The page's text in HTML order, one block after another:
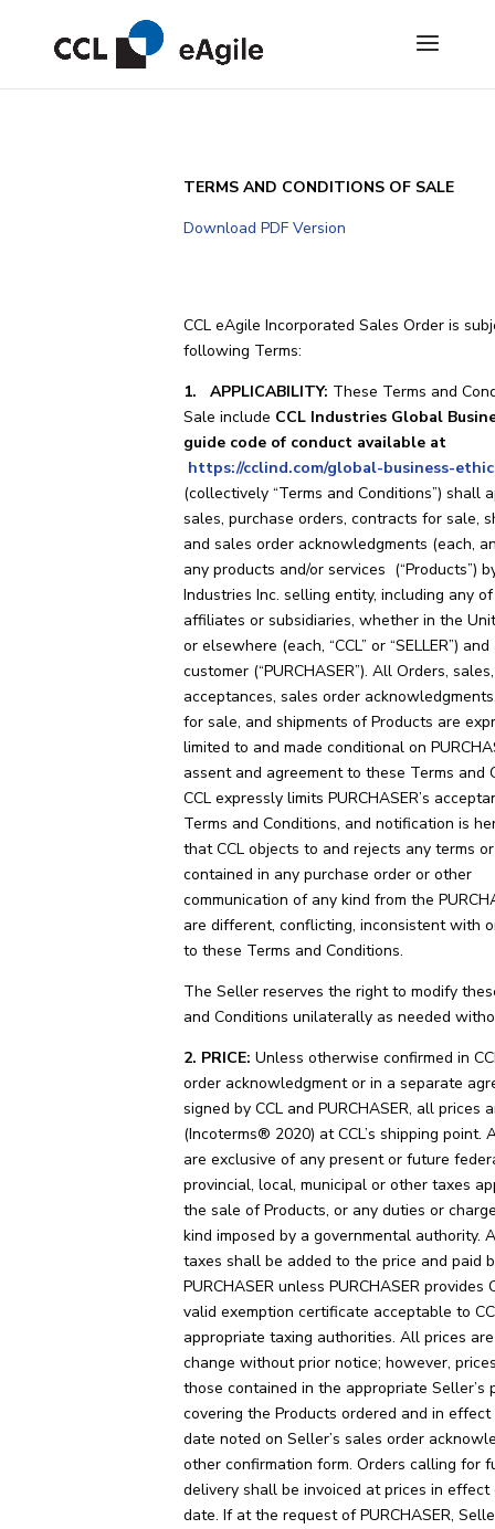
TERMS AND CONDITIONS OF SALE
Download PDF Version
CCL eAgile Incorporated Sales Order is
following Terms:
1. APPLICABILITY: These Terms and
Sale include CCL Industries Global
guide code of conduct available at
https://cclind.com/global-business-
(collectively “Terms and Conditions”) shall
sales, purchase orders, contracts for sale,
and sales order acknowledgments (each,
any products and/or services (“Products”)
Industries Inc. selling entity, including any
affiliates or subsidiaries, whether in the
or elsewhere (each, “CCL” or “SELLER”)
customer (“PURCHASER”). All Orders,
acceptances, sales order
for sale, and shipments of Products are
limited to and made conditional on
assent and agreement to these Terms and
CCL expressly limits PURCHASER’s
Terms and Conditions, and notification is
that CCL objects to and rejects any terms
contained in any purchase order or other
communication of any kind from the
are different, conflicting, inconsistent with
to these Terms and Conditions.
The Seller reserves the right to modify
and Conditions unilaterally as needed
2. PRICE: Unless otherwise confirmed in
order acknowledgment or in a separate
signed by CCL and PURCHASER, all prices
(Incoterms® 2020) at CCL’s shipping point.
are exclusive of any present or future
provincial, local, municipal or other taxes
the sale of Products, or any duties or
kind imposed by a governmental authority.
taxes shall be added to the price and paid
PURCHASER unless PURCHASER provides
valid exemption certificate acceptable to
appropriate taxing authorities. All prices
change without prior notice; however,
those contained in the appropriate Seller’s
covering the Products ordered and in
date noted on Seller’s sales order
other confirmation form. Orders calling for
delivery shall be invoiced at prices in effect
date. If at the request of PURCHASER,